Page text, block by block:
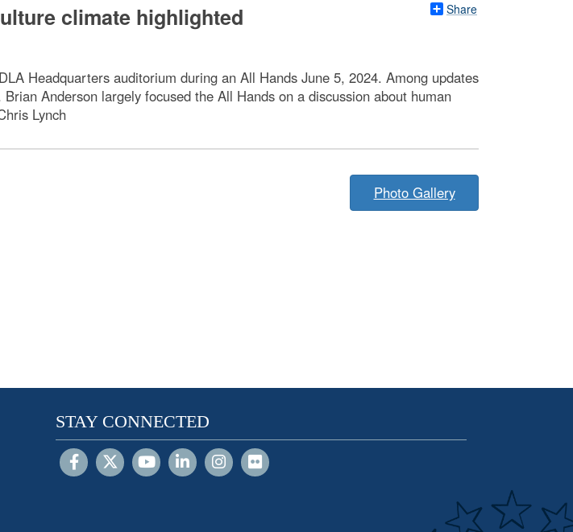
Share
climate highlighted
Headquarters auditorium during an All Hands June 5, 2024. Among updates
Anderson largely focused the All Hands on a discussion about human
Lynch
Photo Gallery
STAY CONNECTED